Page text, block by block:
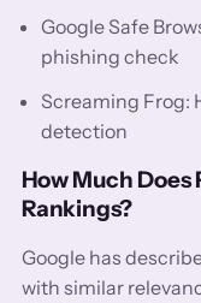
Google Safe
phishing check
Screaming Frog:
detection
How Much
Rankings?
Google has
with similar